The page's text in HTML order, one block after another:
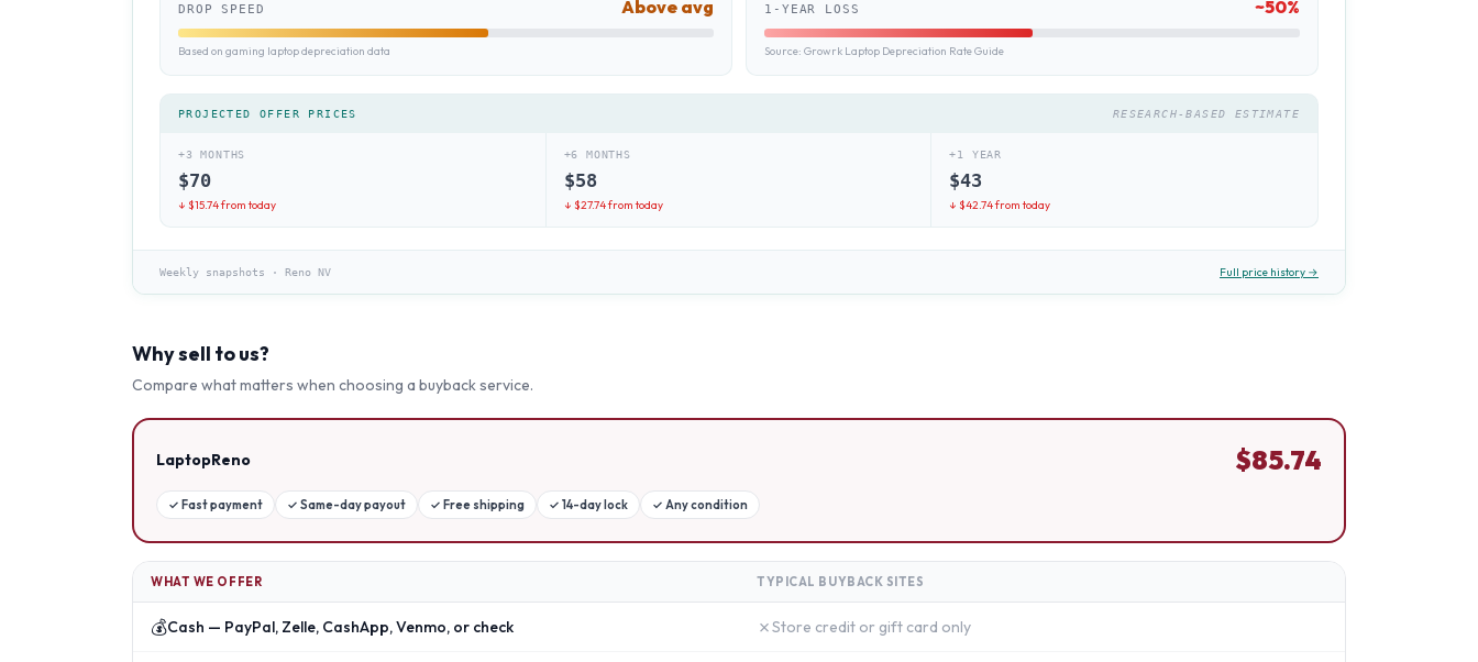
DROP SPEED Above avg
Based on gaming laptop depreciation data
1-YEAR LOSS ~50%
Source: Growrk Laptop Depreciation Rate Guide
PROJECTED OFFER PRICES RESEARCH-BASED ESTIMATE
+3 MONTHS
$70
↓ $15.74from today
+6 MONTHS
$58
↓ $27.74from today
+1 YEAR
$43
↓ $42.74from today
Weekly snapshots · Reno NV Full price history →
Why sell to us?
Compare what matters when choosing a buyback service.
LaptopReno $85.74
✓ Fast payment ✓ Same-day payout ✓ Free shipping ✓ 14-day lock ✓ Any condition
WHAT WE OFFER TYPICAL BUYBACK SITES
💰Cash — PayPal, Zelle, CashApp, Venmo, or check ✗Store credit or gift card only